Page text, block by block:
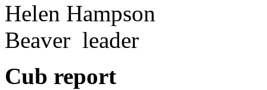
Helen Hampson
Beaver leader
Cub report